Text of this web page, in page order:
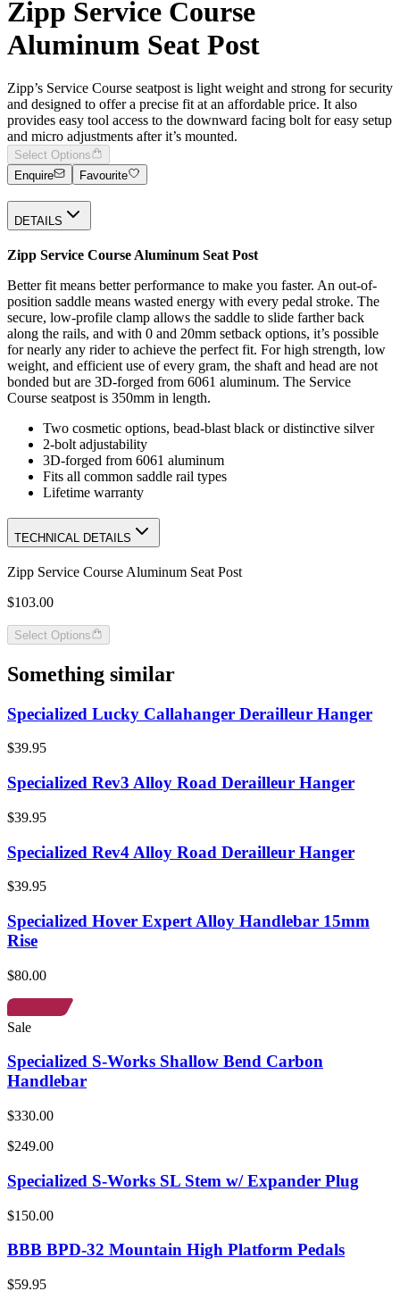
Zipp Service Course
Aluminum Seat Post
Zipp’s Service Course seatpost is light weight and strong for security
and designed to offer a precise fit at an affordable price. It also
provides easy tool access to the downward facing bolt for easy setup
and micro adjustments after it’s mounted.
Select Options
Enquire
Favourite
DETAILS
Zipp Service Course Aluminum Seat Post
Better fit means better performance to make you faster. An out-of-
position saddle means wasted energy with every pedal stroke. The
secure, low-profile clamp allows the saddle to slide farther back
along the rails, and with 0 and 20mm setback options, it’s possible
for nearly any rider to achieve the perfect fit. For high strength, low
weight, and efficient use of every gram, the shaft and head are not
bonded but are 3D-forged from 6061 aluminum. The Service
Course seatpost is 350mm in length.
Two cosmetic options, bead-blast black or distinctive silver
2-bolt adjustability
3D-forged from 6061 aluminum
Fits all common saddle rail types
Lifetime warranty
TECHNICAL DETAILS
Zipp Service Course Aluminum Seat Post
$103.00
Select Options
Something similar
Specialized Lucky Callahanger Derailleur Hanger
$39.95
Specialized Rev3 Alloy Road Derailleur Hanger
$39.95
Specialized Rev4 Alloy Road Derailleur Hanger
$39.95
Specialized Hover Expert Alloy Handlebar 15mm
Rise
$80.00
Sale
Specialized S-Works Shallow Bend Carbon
Handlebar
$330.00
$249.00
Specialized S-Works SL Stem w/ Expander Plug
$150.00
BBB BPD-32 Mountain High Platform Pedals
$59.95